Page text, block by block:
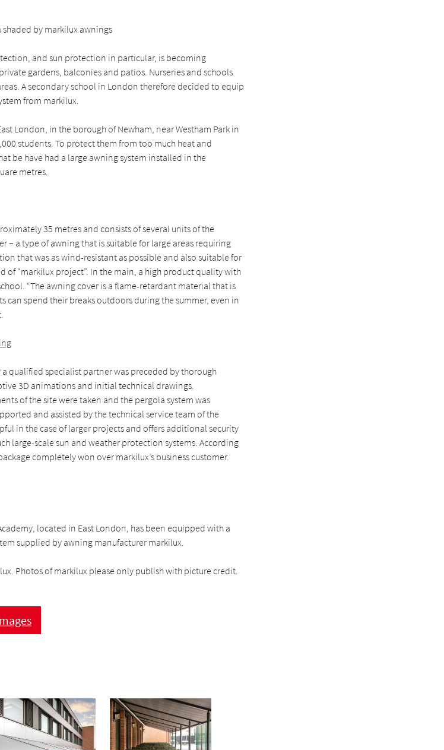
by markilux awnings
and sun protection in particular, is becoming
gardens, balconies and patios. Nurseries and schools
A secondary school in London therefore decided to equip
from markilux.
London, in the borough of Newham, near Westham Park in
students. To protect them from too much heat and
be have had a large awning system installed in the
metres.
35 metres and consists of several units of the
– a type of awning that is suitable for large areas requiring
that was as wind-resistant as possible and also suitable for
of “markilux project”. In the main, a high product quality with
“The awning cover is a flame-retardant material that is
can spend their breaks outdoors during the summer, even in
qualified specialist partner was preceded by thorough
3D animations and initial technical drawings.
of the site were taken and the pergola system was
and assisted by the technical service team of the
in the case of larger projects and offers additional security
large-scale sun and weather protection systems. According
completely won over markilux’s business customer.
located in East London, has been equipped with a
supplied by awning manufacturer markilux.
Photos of markilux please only publish with picture credit.